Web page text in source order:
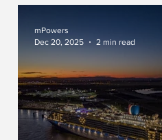
mPowers
Dec 20, 2025
2 min read